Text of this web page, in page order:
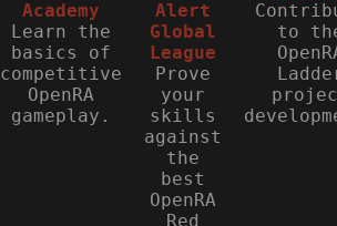
Academy
Learn the
basics of
competitive
OpenRA
gameplay.
Alert
Global
League
Prove
your
skills
against
the
best
OpenRA
Red
to